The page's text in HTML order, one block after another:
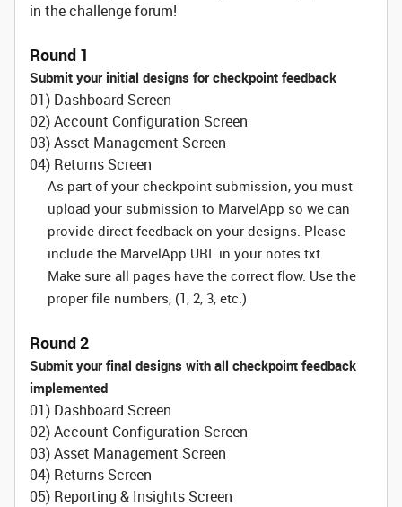
in the challenge forum!
Round 1
Submit your initial designs for checkpoint feedback
01) Dashboard Screen
02) Account Configuration Screen
03) Asset Management Screen
04) Returns Screen
As part of your checkpoint submission, you must
upload your submission to MarvelApp so we can
provide direct feedback on your designs. Please
include the MarvelApp URL in your notes.txt
Make sure all pages have the correct flow. Use the
proper file numbers, (1, 2, 3, etc.)
Round 2
Submit your final designs with all checkpoint feedback
implemented
01) Dashboard Screen
02) Account Configuration Screen
03) Asset Management Screen
04) Returns Screen
05) Reporting & Insights Screen